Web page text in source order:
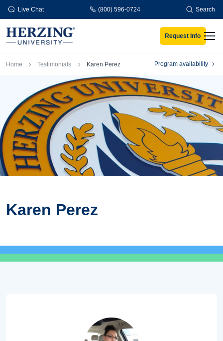
Skip to main content
Live Chat (800) 596-0724 Search
Request Info
Breadcrumb
Home Testimonials Karen Perez Program availability
Karen Perez